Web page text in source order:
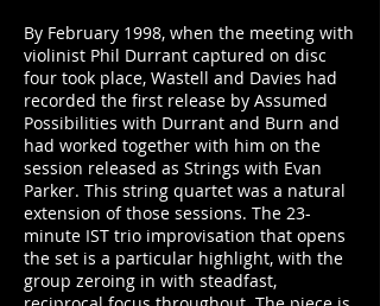
By February 1998, when the meeting with
violinist Phil Durrant captured on disc
four took place, Wastell and Davies had
recorded the first release by Assumed
Possibilities with Durrant and Burn and
had worked together with him on the
session released as Strings with Evan
Parker. This string quartet was a natural
extension of those sessions. The 23-
minute IST trio improvisation that opens
the set is a particular highlight, with the
group zeroing in with steadfast,